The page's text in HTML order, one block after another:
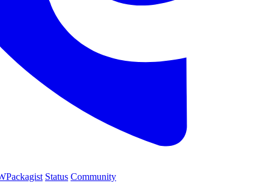
Status Community